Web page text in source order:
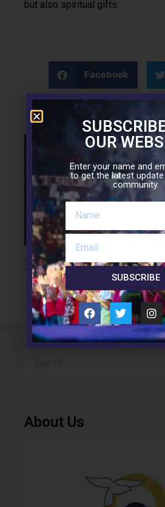
but also spiritual gifts.
Facebook
Support the
Leave a Reply
About Us
OUR
Enter your name and
to get the latest
community.
SUBSCRIBE